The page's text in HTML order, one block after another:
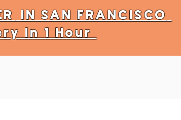
IN SAN FRANCISCO
In 1 Hour